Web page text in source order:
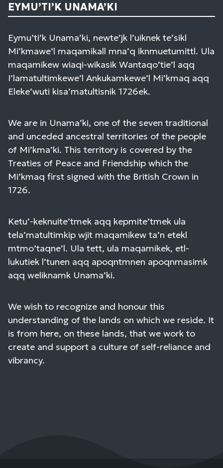
EYMU’TI’K UNAMA’KI
Eymu’ti’k Unama’ki, newte’jk l’uiknek te’sikl
Mi’kmawe’l maqamikall mna’q iknmuetumittl. Ula
maqamikew wiaqi-wikasik Wantaqo’tie’l aqq
I’lamatultimkewe’l Ankukamkewe’l Mi’kmaq aqq
Eleke’wuti kisa’matultisnik 1726ek.
We are in Unama’ki, one of the seven traditional
and unceded ancestral territories of the people
of Mi’kma’ki. This territory is covered by the
Treaties of Peace and Friendship which the
Mi’kmaq first signed with the British Crown in
1726.
Ketu’-keknuite’tmek aqq kepmite’tmek ula
tela’matultimkip wjit maqamikew ta’n etekl
mtmo’taqne’l. Ula tett, ula maqamikek, etl-
lukutiek l’tunen aqq apoqntmnen apoqnmasimk
aqq weliknamk Unama’ki.
We wish to recognize and honour this
understanding of the lands on which we reside. It
is from here, on these lands, that we work to
create and support a culture of self-reliance and
vibrancy.